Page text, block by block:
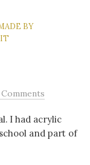
BY
Comments
I had acrylic
and part of